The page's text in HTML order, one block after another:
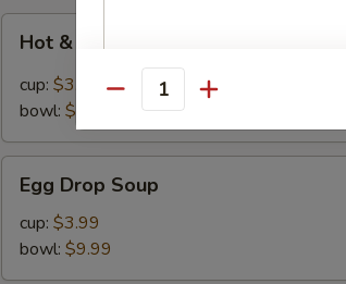
Sour
Soup
Hot & Sour Soup
cup: $3.99
bowl: $9.99
Drop
Soup
Egg Drop Soup
cup: $3.99
bowl: $9.99
Quantity